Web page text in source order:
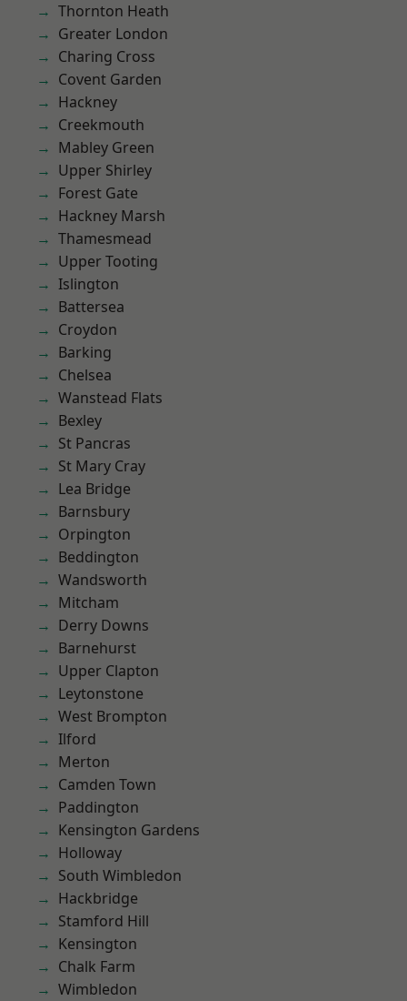
Thornton Heath
Greater London
Charing Cross
Covent Garden
Hackney
Creekmouth
Mabley Green
Upper Shirley
Forest Gate
Hackney Marsh
Thamesmead
Upper Tooting
Islington
Battersea
Croydon
Barking
Chelsea
Wanstead Flats
Bexley
St Pancras
St Mary Cray
Lea Bridge
Barnsbury
Orpington
Beddington
Wandsworth
Mitcham
Derry Downs
Barnehurst
Upper Clapton
Leytonstone
West Brompton
Ilford
Merton
Camden Town
Paddington
Kensington Gardens
Holloway
South Wimbledon
Hackbridge
Stamford Hill
Kensington
Chalk Farm
Wimbledon